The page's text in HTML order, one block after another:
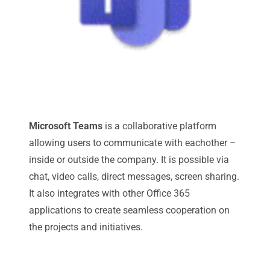
Microsoft Teams is a collaborative platform
allowing users to communicate with eachother –
inside or outside the company. It is possible via
chat, video calls, direct messages, screen sharing.
It also integrates with other Office 365
applications to create seamless cooperation on
the projects and initiatives.